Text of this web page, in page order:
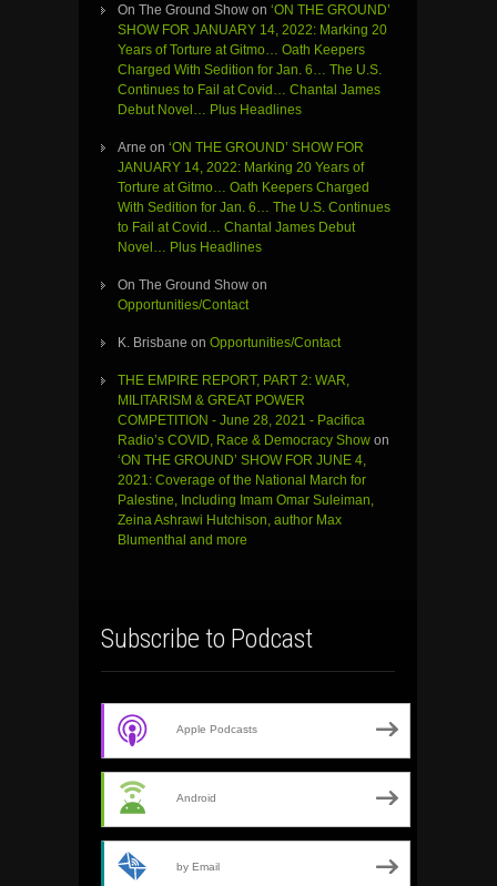
On The Ground Show on ‘ON THE GROUND’
SHOW FOR JANUARY 14, 2022: Marking 20
Years of Torture at Gitmo… Oath Keepers
Charged With Sedition for Jan. 6… The U.S.
Continues to Fail at Covid… Chantal James
Debut Novel… Plus Headlines
Arne on ‘ON THE GROUND’ SHOW FOR
JANUARY 14, 2022: Marking 20 Years of
Torture at Gitmo… Oath Keepers Charged
With Sedition for Jan. 6… The U.S. Continues
to Fail at Covid… Chantal James Debut
Novel… Plus Headlines
On The Ground Show on
Opportunities/Contact
K. Brisbane on Opportunities/Contact
THE EMPIRE REPORT, PART 2: WAR,
MILITARISM & GREAT POWER
COMPETITION - June 28, 2021 - Pacifica
Radio’s COVID, Race & Democracy Show on
‘ON THE GROUND’ SHOW FOR JUNE 4,
2021: Coverage of the National March for
Palestine, Including Imam Omar Suleiman,
Zeina Ashrawi Hutchison, author Max
Blumenthal and more
Subscribe to Podcast
Apple Podcasts
Android
by Email